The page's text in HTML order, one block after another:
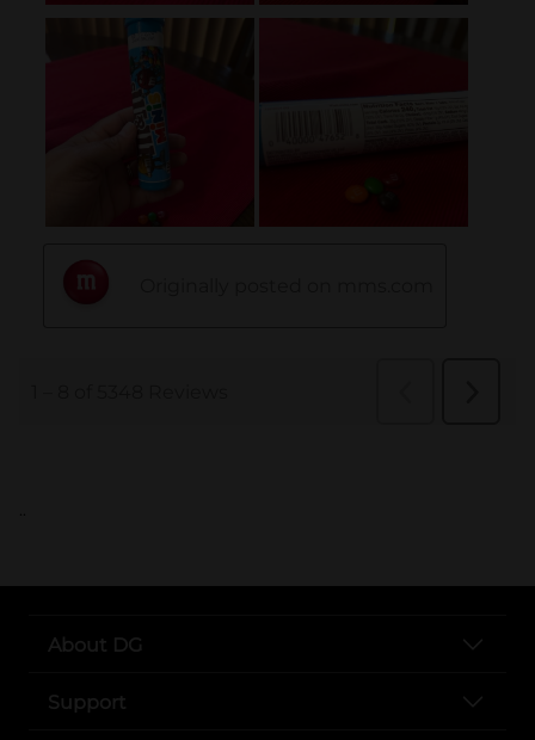
..
About DG
Support